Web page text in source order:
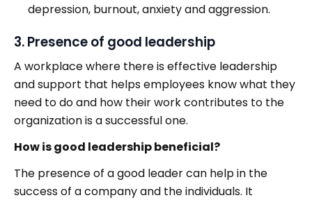
depression, burnout, anxiety and aggression.
3. Presence of good leadership
A workplace where there is effective leadership
and support that helps employees know what they
need to do and how their work contributes to the
organization is a successful one.
How is good leadership beneficial?
The presence of a good leader can help in the
success of a company and the individuals. It